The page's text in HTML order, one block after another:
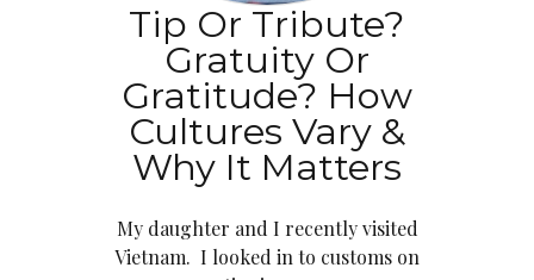
Tip Or Tribute?
Gratuity Or
Gratitude? How
Cultures Vary &
Why It Matters
My daughter and I recently visited
Vietnam. I looked in to customs on